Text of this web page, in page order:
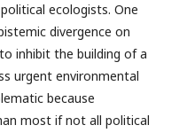
ecologists. One
divergence on
inhibit the building of a
urgent environmental
because
most if not all political